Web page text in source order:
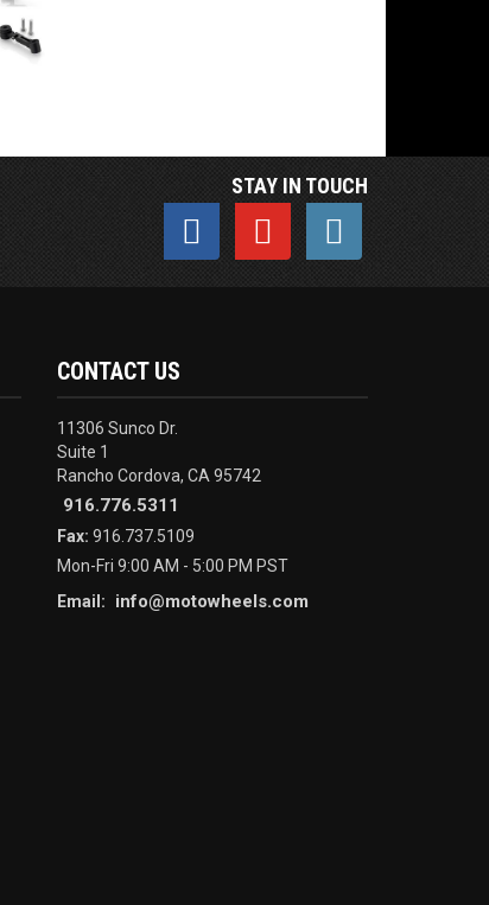
STAY IN TOUCH
CONTACT US
11306 Sunco Dr.
Suite 1
Rancho Cordova, CA 95742
916.776.5311
Fax: 916.737.5109
Mon-Fri 9:00 AM - 5:00 PM PST
Email:
info@motowheels.com